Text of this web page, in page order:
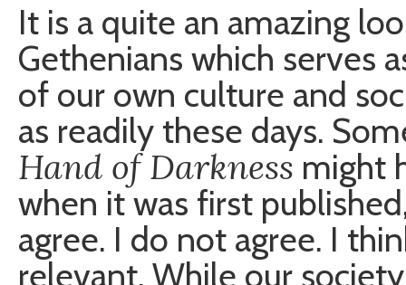
It is a quite an amazing
Gethenians which serves
of our own culture and
as readily these days.
Hand of Darkness might
when it was first
agree. I do not agree. I
relevant. While our